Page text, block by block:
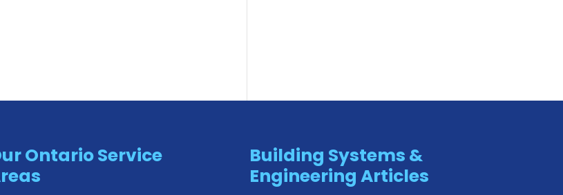
Ontario Service
Building Systems &
Engineering Articles